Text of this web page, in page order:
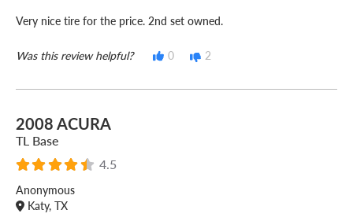
Very nice tire for the price. 2nd set owned.
Was this review helpful? 0 2
2008 ACURA
TL Base
4.5
Anonymous
Katy, TX